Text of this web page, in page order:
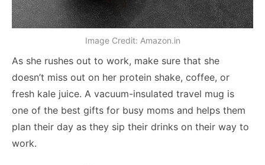
Image Credit: Amazon.in
As she rushes out to work, make sure that she
doesn’t miss out on her protein shake, coffee, or
fresh kale juice. A vacuum-insulated travel mug is
one of the best gifts for busy moms and helps them
plan their day as they sip their drinks on their way to
work.